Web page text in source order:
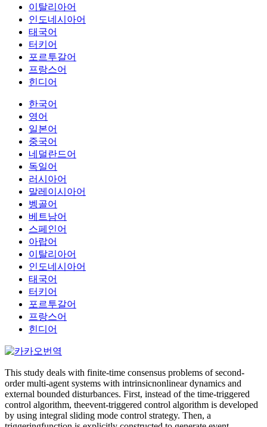
이탈리아어
인도네시아어
태국어
터키어
포르투갈어
프랑스어
힌디어
한국어
영어
일본어
중국어
네덜란드어
독일어
러시아어
말레이시아어
벵골어
베트남어
스페인어
아랍어
이탈리아어
인도네시아어
태국어
터키어
포르투갈어
프랑스어
힌디어
This study deals with finite-time consensus problems of second-
order multi-agent systems with intrinsicnonlinear dynamics and
external bounded disturbances. First, instead of the time-triggered
control algorithm, theevent-triggered control algorithm is developed
by using integral sliding mode control strategy. Then, a